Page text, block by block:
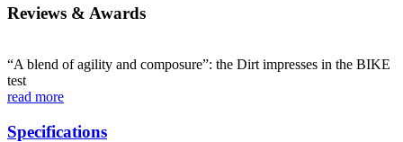
Reviews & Awards
“A blend of agility and composure”: the Dirt impresses in the BIKE
test
read more
Specifications